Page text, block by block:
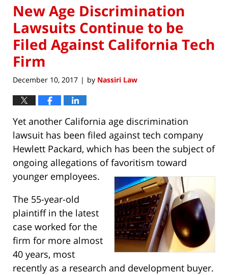
New Age Discrimination
Lawsuits Continue to be
Filed Against California Tech
Firm
December 10, 2017 | by Nassiri Law
Yet another California age discrimination
lawsuit has been filed against tech company
Hewlett Packard, which has been the subject of
ongoing allegations of favoritism toward
younger employees.
The 55-year-old
plaintiff in the latest
case worked for the
firm for more almost
40 years, most
recently as a research and development buyer.